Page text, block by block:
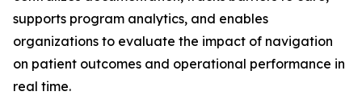
supports program analytics, and enables
organizations to evaluate the impact of navigation
on patient outcomes and operational performance in
real time.